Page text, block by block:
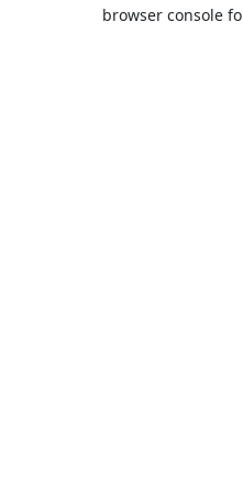
browser console